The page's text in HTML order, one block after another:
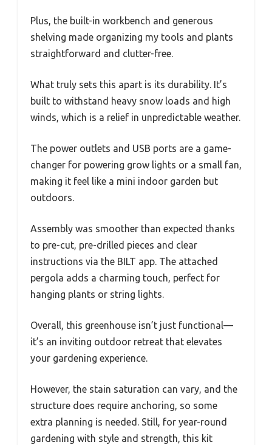
Plus, the built-in workbench and generous
shelving made organizing my tools and plants
straightforward and clutter-free.
What truly sets this apart is its durability. It’s
built to withstand heavy snow loads and high
winds, which is a relief in unpredictable weather.
The power outlets and USB ports are a game-
changer for powering grow lights or a small fan,
making it feel like a mini indoor garden but
outdoors.
Assembly was smoother than expected thanks
to pre-cut, pre-drilled pieces and clear
instructions via the BILT app. The attached
pergola adds a charming touch, perfect for
hanging plants or string lights.
Overall, this greenhouse isn’t just functional—
it’s an inviting outdoor retreat that elevates
your gardening experience.
However, the stain saturation can vary, and the
structure does require anchoring, so some
extra planning is needed. Still, for year-round
gardening with style and strength, this kit